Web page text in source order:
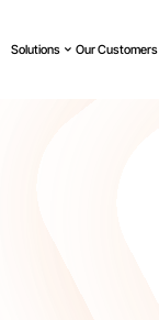
Solutions Our Customers